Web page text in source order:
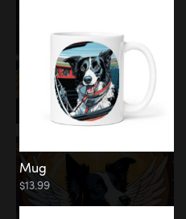
Mug
$13.99